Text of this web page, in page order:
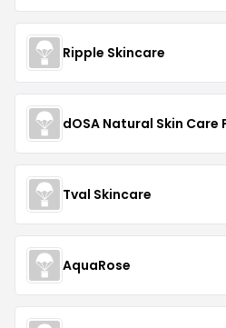
Ripple Skincare
dOSA Natural Skin Care
Tval Skincare
AquaRose